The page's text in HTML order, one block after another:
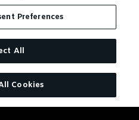
the US
Preferences
All
Cookies